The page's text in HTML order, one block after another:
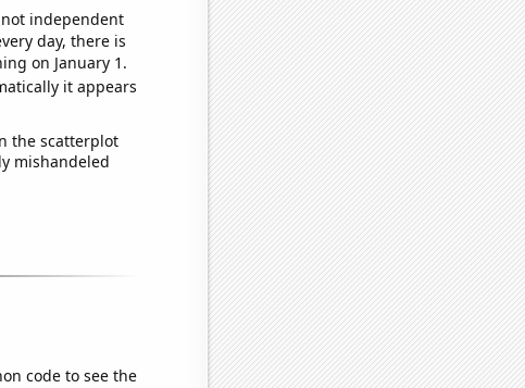
independent
day, there is
on January 1.
it appears
the scatterplot
mishandeled
code to see the